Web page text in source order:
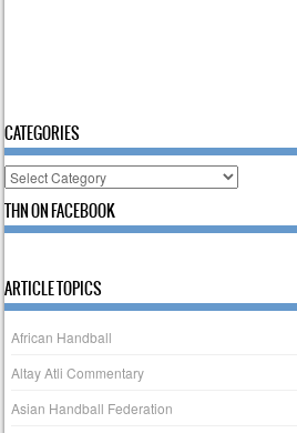
CATEGORIES
Categories
THN ON FACEBOOK
ARTICLE TOPICS
African Handball
Altay Atli Commentary
Asian Handball Federation